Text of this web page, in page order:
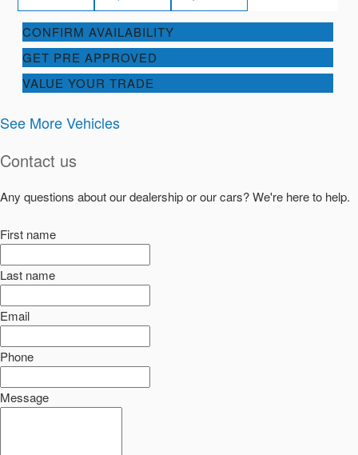
CONFIRM AVAILABILITY
GET PRE APPROVED
VALUE YOUR TRADE
See More Vehicles
Contact us
Any questions about our dealership or our cars? We're here to help.
First name
Last name
Email
Phone
Message